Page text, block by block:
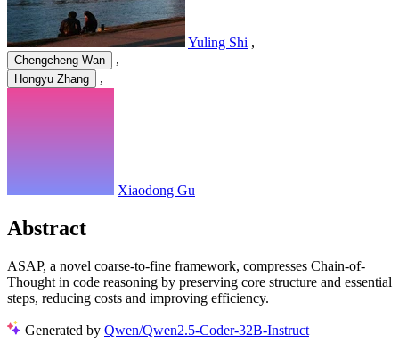
Yuling Shi ,
Chengcheng Wan ,
Hongyu Zhang ,
Xiaodong Gu
Abstract
ASAP, a novel coarse-to-fine framework, compresses Chain-of-
Thought in code reasoning by preserving core structure and essential
steps, reducing costs and improving efficiency.
Generated by Qwen/Qwen2.5-Coder-32B-Instruct